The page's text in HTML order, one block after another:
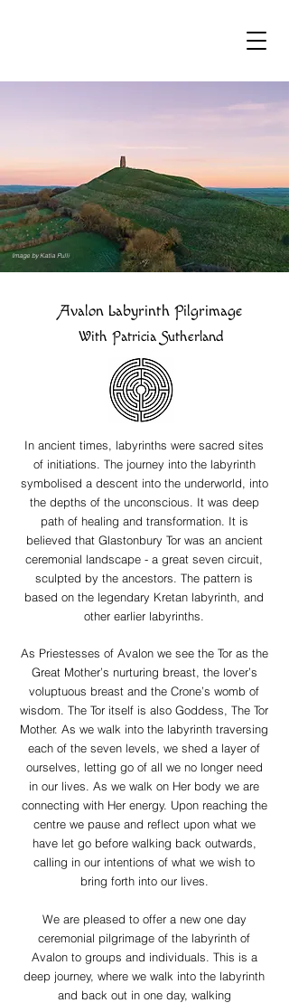
Image by Katia Pulli
Avalon Labyrinth Pilgrimage
With Patricia Sutherland
In ancient times, labyrinths were sacred sites
of initiations. The journey into the labyrinth
symbolised a descent into the underworld, into
the depths of the unconscious. It was deep
path of healing and transformation. It is
believed that Glastonbury Tor was an ancient
ceremonial landscape - a great seven circuit,
sculpted by the ancestors. The pattern is
based on the legendary Kretan labyrinth, and
other earlier labyrinths.
As Priestesses of Avalon we see the Tor as the
Great Mother’s nurturing breast, the lover’s
voluptuous breast and the Crone’s womb of
wisdom. The Tor itself is also Goddess, The Tor
Mother. As we walk into the labyrinth traversing
each of the seven levels, we shed a layer of
ourselves, letting go of all we no longer need
in our lives. As we walk on Her body we are
connecting with Her energy. Upon reaching the
centre we pause and reflect upon what we
have let go before walking back outwards,
calling in our intentions of what we wish to
bring forth into our lives.
We are pleased to offer a new one day
ceremonial pilgrimage of the labyrinth of
Avalon to groups and individuals. This is a
deep journey, where we walk into the labyrinth
and back out in one day, walking